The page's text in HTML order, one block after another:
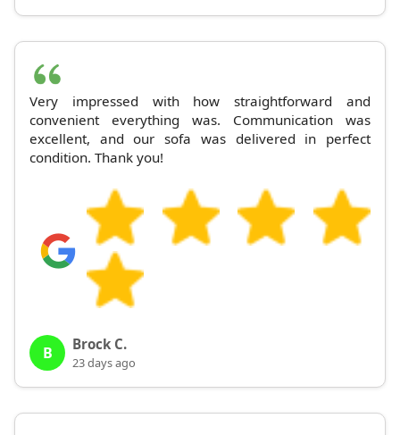
Very impressed with how straightforward and
convenient everything was. Communication was
excellent, and our sofa was delivered in perfect
condition. Thank you!
B Brock C.
23 days ago